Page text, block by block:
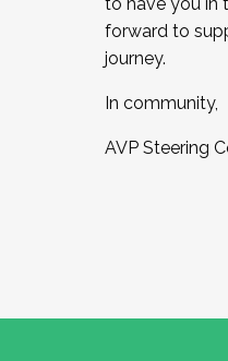
forward to
journey.
In community,
AVP Steering